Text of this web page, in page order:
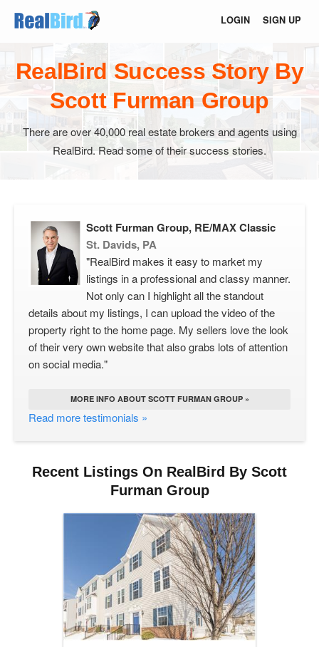
LOGIN SIGN UP
RealBird Success Story By
Scott Furman Group
There are over 40,000 real estate brokers and agents using
RealBird. Read some of their success stories.
Scott Furman Group, RE/MAX Classic
St. Davids, PA
"RealBird makes it easy to market my
listings in a professional and classy manner.
Not only can I highlight all the standout
details about my listings, I can upload the video of the
property right to the home page. My sellers love the look
of their very own website that also grabs lots of attention
on social media."
MORE INFO ABOUT SCOTT FURMAN GROUP »
Read more testimonials »
Recent Listings On RealBird By Scott
Furman Group